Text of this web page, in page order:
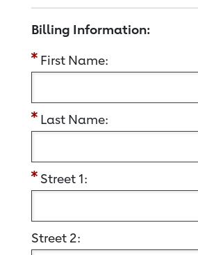
Billing Information:
First Name:
Last Name:
Street 1:
Street 2: